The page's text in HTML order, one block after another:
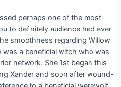
perhaps one of the most
to definitely audience had ever
smoothness regarding Willow
was a beneficial witch who was
network. She 1st began this
Xander and soon after wound-